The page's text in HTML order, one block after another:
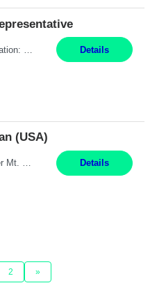
Details
(USA)
Production Technician Upper Mt. Bethel, PA 6 Months Job Description: - Start up and operate two ultra-high purity nitrogen plants (air separation units). - Adjust plant operations using process control systems to meet production demands. - Complete operational and maintenance tasks as part of an onsite team. - Respond to plant alarms on nights and wee... Details
2 »